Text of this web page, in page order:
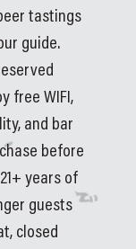
tastings
guide.
free WIFI,
and bar
before
years of
guests
closed